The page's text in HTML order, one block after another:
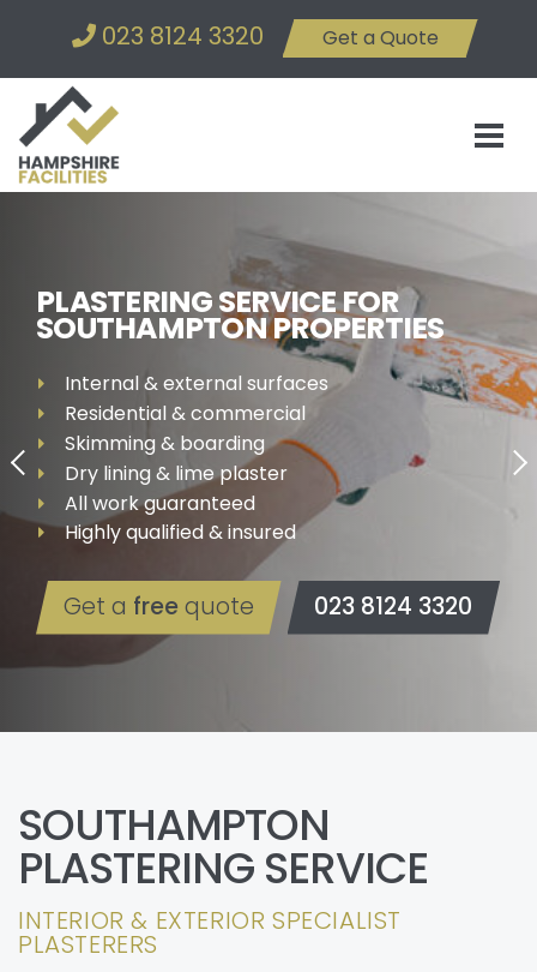
023 8124 3320 Get a Quote
PLASTERING SERVICE FOR
SOUTHAMPTON PROPERTIES
Internal & external surfaces
Residential & commercial
Skimming & boarding
Dry lining & lime plaster
All work guaranteed
Highly qualified & insured
Get a free quote 023 8124 3320
SOUTHAMPTON
PLASTERING SERVICE
INTERIOR & EXTERIOR SPECIALIST
PLASTERERS